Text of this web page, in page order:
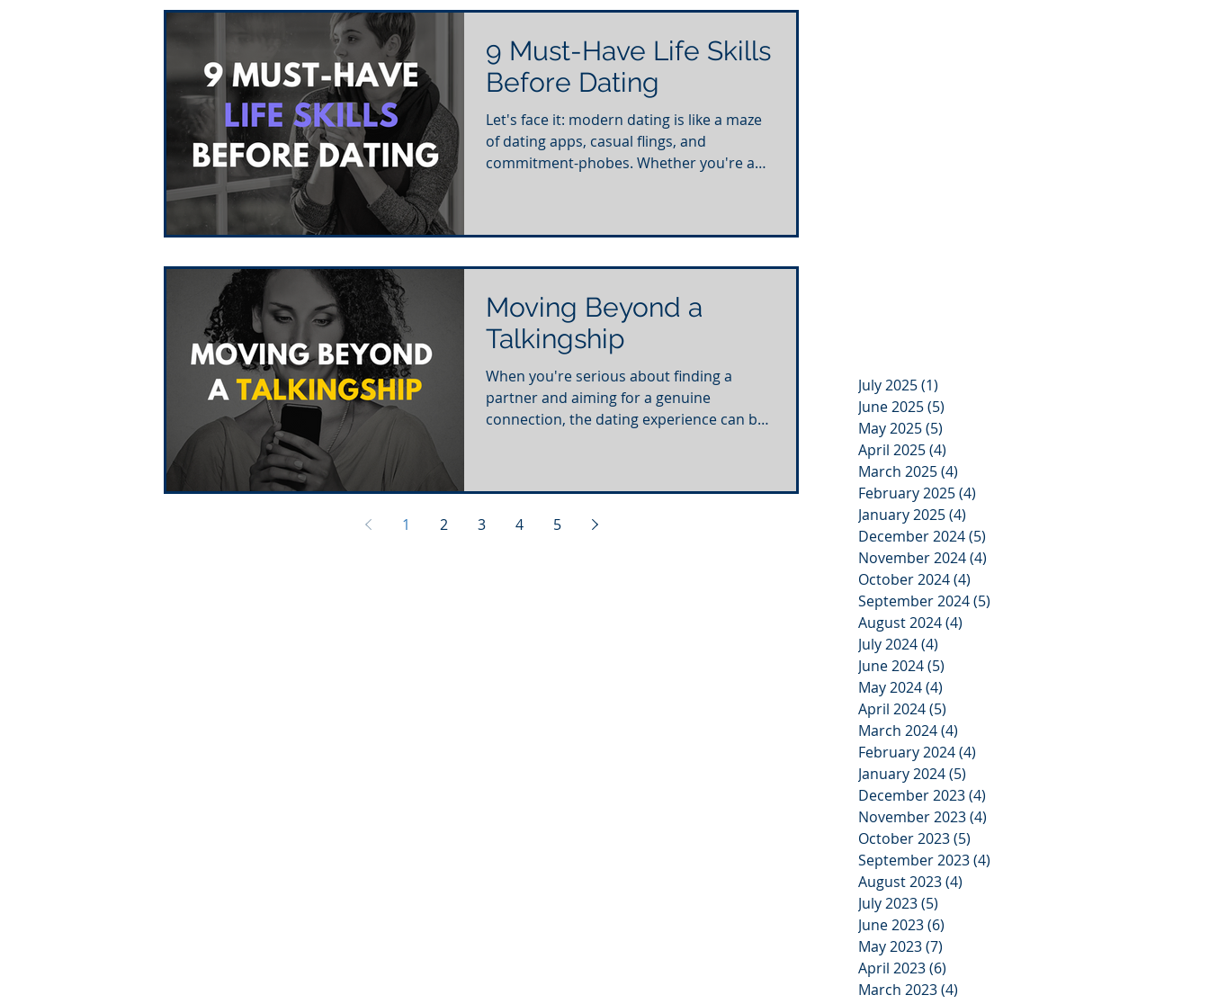
9 Must-Have Life Skills
Before Dating
Let's face it: modern dating is like a maze
of dating apps, casual flings, and
commitment-phobes. Whether you're a
Moving Beyond a
Talkingship
When you're serious about finding a
partner and aiming for a genuine
connection, the dating experience can be
1 2 3 4 5
July 2025(1)
June 2025(5)
May 2025(5)
April 2025(4)
March 2025(4)
February 2025(4)
January 2025(4)
December 2024(5)
November 2024(4)
October 2024(4)
September 2024(5)
August 2024(4)
July 2024(4)
June 2024(5)
May 2024(4)
April 2024(5)
March 2024(4)
February 2024(4)
January 2024(5)
December 2023(4)
November 2023(4)
October 2023(5)
September 2023(4)
August 2023(4)
July 2023(5)
June 2023(6)
May 2023(7)
April 2023(6)
March 2023(4)